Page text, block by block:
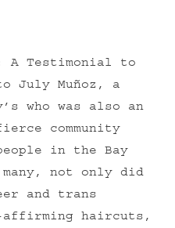
A Testimonial to
July Muñoz, a
who was also an
community
in the Bay
not only did
and trans
haircuts,